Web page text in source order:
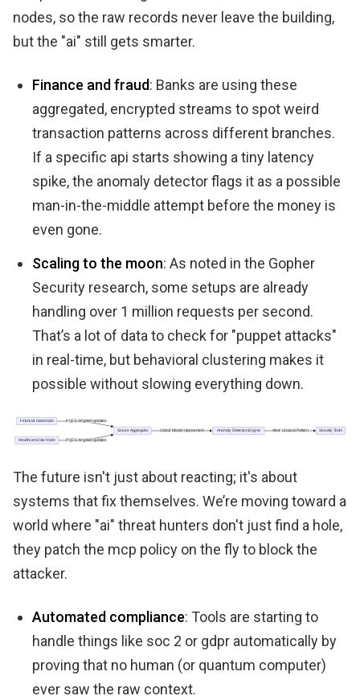
nodes, so the raw records never leave the building,
but the "ai" still gets smarter.
Finance and fraud: Banks are using these
aggregated, encrypted streams to spot weird
transaction patterns across different branches.
If a specific api starts showing a tiny latency
spike, the anomaly detector flags it as a possible
man-in-the-middle attempt before the money is
even gone.
Scaling to the moon: As noted in the Gopher
Security research, some setups are already
handling over 1 million requests per second.
That’s a lot of data to check for "puppet attacks"
in real-time, but behavioral clustering makes it
possible without slowing everything down.
The future isn't just about reacting; it's about
systems that fix themselves. We’re moving toward a
world where "ai" threat hunters don't just find a hole,
they patch the mcp policy on the fly to block the
attacker.
Automated compliance: Tools are starting to
handle things like soc 2 or gdpr automatically by
proving that no human (or quantum computer)
ever saw the raw context.